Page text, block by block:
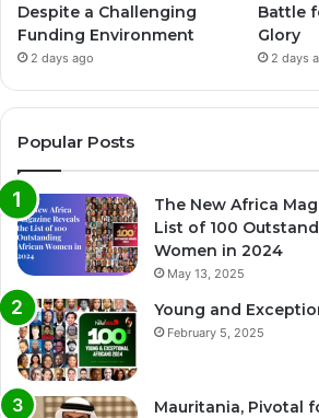
Despite a Challenging
Funding Environment
2 days ago
Battle
Glory
2 days
Popular Posts
The New Africa
List of 100
Women in 2024
May 13, 2025
Young and
February 5, 2025
Mauritania, Pivotal